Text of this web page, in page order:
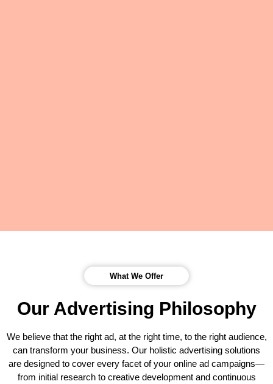
What We Offer
Our Advertising Philosophy
We believe that the right ad, at the right time, to the right audience,
can transform your business. Our holistic advertising solutions
are designed to cover every facet of your online ad campaigns—
from initial research to creative development and continuous